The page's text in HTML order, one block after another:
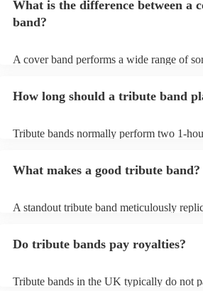
sometimes even the costumes and
audiences a nostalgic or celebratory
no longer active or available for shows.
What is the difference between a
band?
A cover band performs a wide range of
How long should a tribute band
Tribute bands normally perform two 1-
What makes a good tribute band?
A standout tribute band meticulously
crucial. Hire a tribute act that balances
artist. Explore Encore's collection of
Do tribute bands pay royalties?
Tribute bands in the UK typically do not